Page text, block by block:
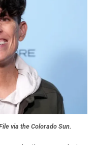
via the Colorado Sun.